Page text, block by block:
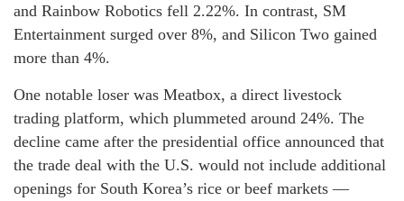
and Rainbow Robotics fell 2.22%. In contrast, SM
Entertainment surged over 8%, and Silicon Two gained
more than 4%.
One notable loser was Meatbox, a direct livestock
trading platform, which plummeted around 24%. The
decline came after the presidential office announced that
the trade deal with the U.S. would not include additional
openings for South Korea’s rice or beef markets —